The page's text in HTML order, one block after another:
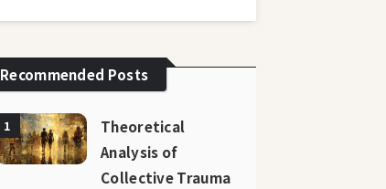
Recommended Posts
1
Theoretical
Analysis of
Collective Trauma